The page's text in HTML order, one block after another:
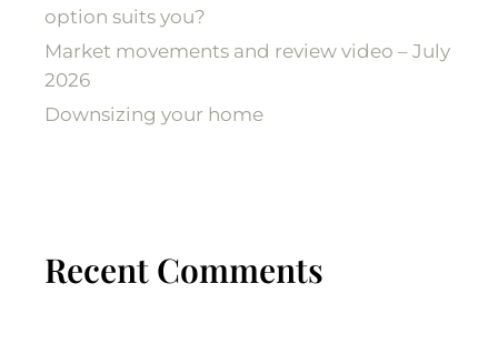
option suits you?
Market movements and review video – July
2026
Downsizing your home
Recent Comments